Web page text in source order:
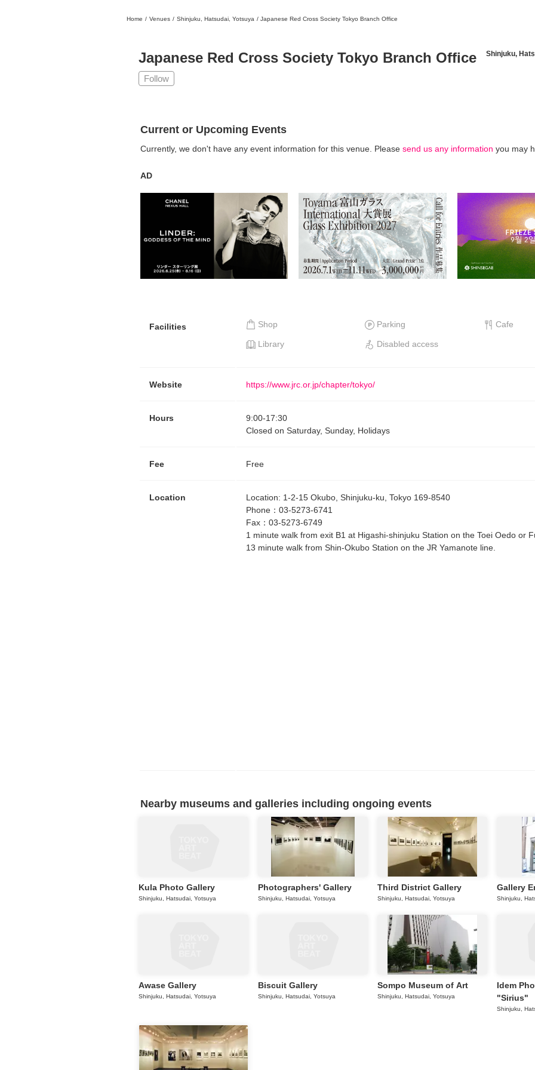
News/Articles
Home / Venues / Shinjuku, Hatsudai, Yotsuya / Japanese Red Cross Society Tokyo Branch Office
Japanese Red Cross Society Tokyo Branch Office Shinjuku,
Follow
Current or Upcoming Events
Currently, we don't have any event information for this venue. Pleasesend us any information you may
AD
Facilities Shop Parking Cafe
Library Disabled access
Website https://www.jrc.or.jp/chapter/tokyo/
Hours 9:00-17:30
Closed on Saturday, Sunday, Holidays
Fee Free
Location Location: 1-2-15 Okubo, Shinjuku-ku, Tokyo 169-8540
Phone ： 03-5273-6741
Fax ： 03-5273-6749
1 minute walk from exit B1 at Higashi-shinjuku Station on the Toei Oedo or
13 minute walk from Shin-Okubo Station on the JR Yamanote line.
Nearby museums and galleries including ongoing events
Kula Photo Gallery
Shinjuku, Hatsudai, Yotsuya
Photographers' Gallery
Shinjuku, Hatsudai, Yotsuya
Third District Gallery
Shinjuku, Hatsudai, Yotsuya
Gallery
Shinjuku,
Awase Gallery
Shinjuku, Hatsudai, Yotsuya
Biscuit Gallery
Shinjuku, Hatsudai, Yotsuya
Sompo Museum of Art
Shinjuku, Hatsudai, Yotsuya
Idem
"Sirius"
Shinjuku,